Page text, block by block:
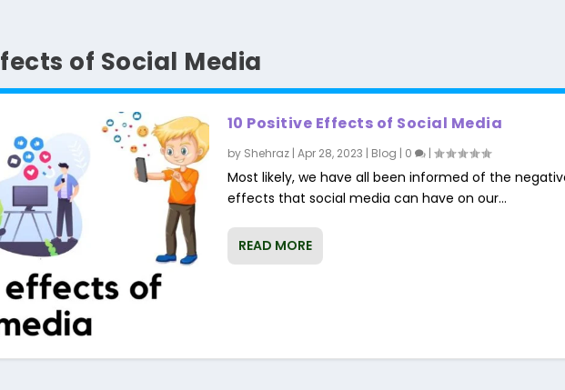
of Social Media
10 Positive Effects of Social Media
by Shehraz| Apr 28, 2023 | Blog | 0 |
Most likely, we have all been informed of the
effects that social media can have on our...
READ MORE